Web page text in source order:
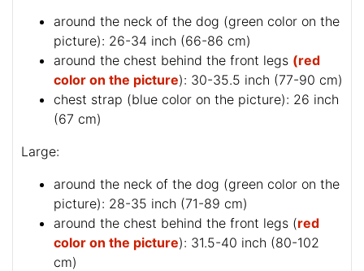
around the neck of the dog (green color on the
picture): 26-34 inch (66-86 cm)
around the chest behind the front legs (red
color on the picture): 30-35.5 inch (77-90 cm)
chest strap (blue color on the picture): 26 inch
(67 cm)
Large:
around the neck of the dog (green color on the
picture): 28-35 inch (71-89 cm)
around the chest behind the front legs (red
color on the picture): 31.5-40 inch (80-102
cm)